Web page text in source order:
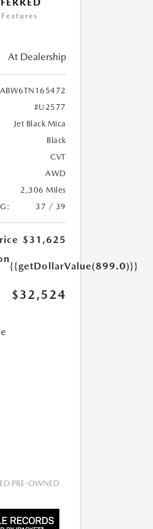
At Dealership
#U2577
Jet Black Mica
Black
CVT
AWD
2,306 Miles
37 / 39
$31,625
{{getDollarValue(899.0)}}
$32,524
PRE-OWNED